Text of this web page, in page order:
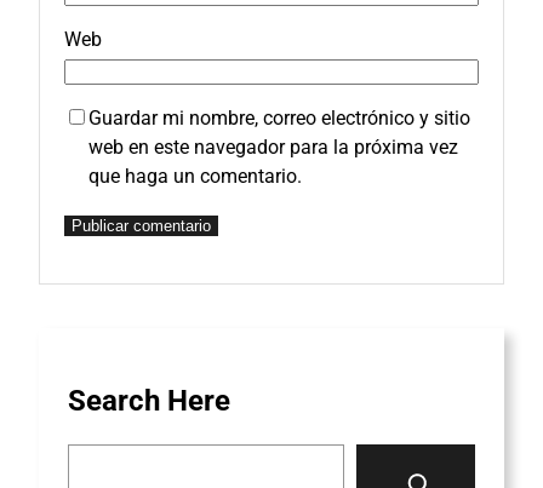
Web
Guardar mi nombre, correo electrónico y sitio
web en este navegador para la próxima vez
que haga un comentario.
Search Here